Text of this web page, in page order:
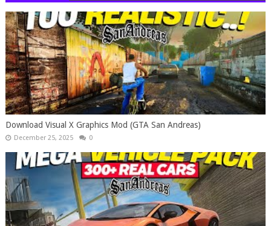
Download Visual X Graphics Mod (GTA San Andreas)
December 25, 2025 0